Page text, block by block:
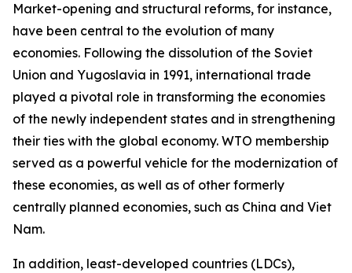
Market-opening and structural reforms, for instance,
have been central to the evolution of many
economies. Following the dissolution of the Soviet
Union and Yugoslavia in 1991, international trade
played a pivotal role in transforming the economies
of the newly independent states and in strengthening
their ties with the global economy. WTO membership
served as a powerful vehicle for the modernization of
these economies, as well as of other formerly
centrally planned economies, such as China and Viet
Nam.
In addition, least-developed countries (LDCs),